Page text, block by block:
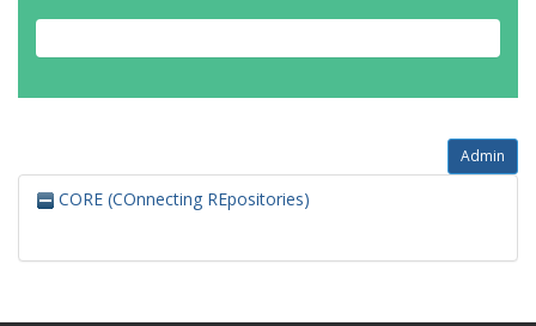
Admin
CORE (COnnecting REpositories)